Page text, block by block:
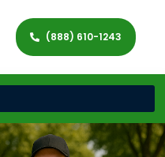
(888) 610-1243